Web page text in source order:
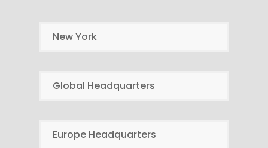
New York
Global Headquarters
Europe Headquarters